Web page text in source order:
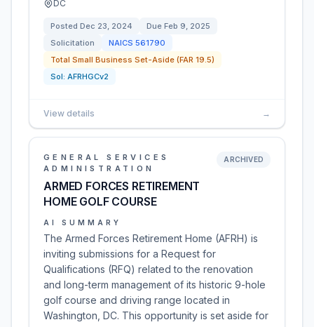
DC
Posted Dec 23, 2024 Due Feb 9, 2025
Solicitation
NAICS 561790
Total Small Business Set-Aside (FAR 19.5)
Sol: AFRHGCv2
View details →
GENERAL SERVICES
ADMINISTRATION
ARMED FORCES RETIREMENT
HOME GOLF COURSE
ARCHIVED
AI SUMMARY
The Armed Forces Retirement Home (AFRH) is
inviting submissions for a Request for
Qualifications (RFQ) related to the renovation
and long-term management of its historic 9-hole
golf course and driving range located in
Washington, DC. This opportunity is set aside for